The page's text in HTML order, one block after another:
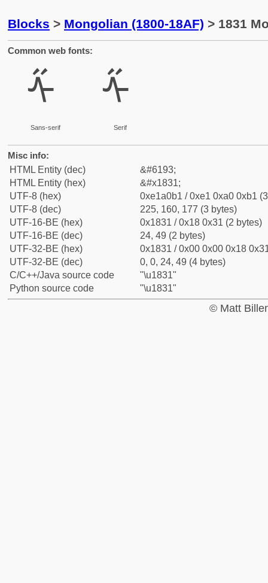
Blocks > Mongolian (1800-18AF) > 1831
Common web fonts:
ᠱ
Sans-serif
ᠱ
Serif
Misc info:
HTML Entity (dec)
&#6193;
HTML Entity (hex)
&#x1831;
UTF-8 (hex)
0xe1a0b1 / 0xe1 0xa0 0xb1
UTF-8 (dec)
225, 160, 177 (3 bytes)
UTF-16-BE (hex)
0x1831 / 0x18 0x31 (2 bytes)
UTF-16-BE (dec)
24, 49 (2 bytes)
UTF-32-BE (hex)
0x1831 / 0x00 0x00 0x18
UTF-32-BE (dec)
0, 0, 24, 49 (4 bytes)
C/C++/Java source code
"\u1831"
Python source code
"\u1831"
© Matt